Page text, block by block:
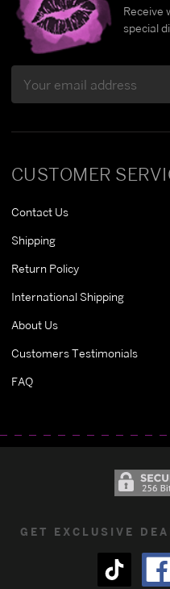
CUSTOMER
Contact Us
Shipping
Return Policy
International Shipping
About Us
Customers Testimonials
FAQ
Receive
special
Address
GET EXCLUSIVE